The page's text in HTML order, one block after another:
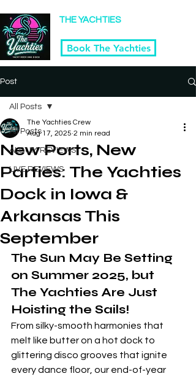
THE YACHTIES
Book The Yachties
Post
All Posts
ALBUM REVIEWS
LIVE REVIEWS
All Posts
New Ports, New
Parties: The Yachties
Dock in Iowa &
Arkansas This
September
The Yachties Crew
Aug 17, 2025 2 min read
The Sun May Be Setting
on Summer 2025, but
The Yachties Are Just
Hoisting the Sails!
From silky-smooth harmonies that
melt like butter on a hot dock to
glittering disco grooves that ignite
every dance floor, our end-of-year